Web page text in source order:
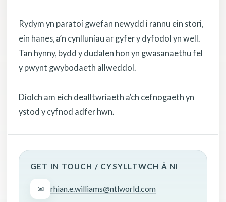
Rydym yn paratoi gwefan newydd i rannu ein stori,
ein hanes, a’n cynlluniau ar gyfer y dyfodol yn well.
Tan hynny, bydd y dudalen hon yn gwasanaethu fel
y pwynt gwybodaeth allweddol.
Diolch am eich dealltwriaeth a’ch cefnogaeth yn
ystod y cyfnod adfer hwn.
GET IN TOUCH / CYSYLLTWCH Â NI
✉ rhian.e.williams@ntlworld.com